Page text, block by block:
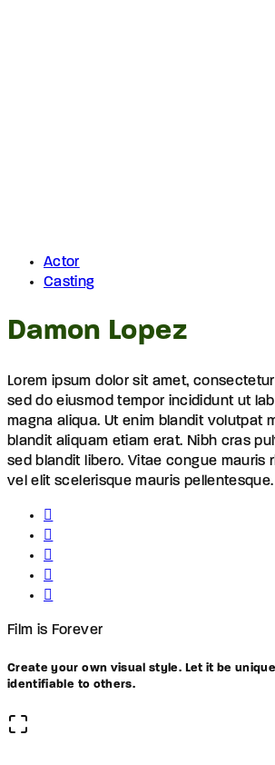
Actor
Casting
Damon Lopez
Lorem ipsum dolor sit amet,
sed do eiusmod tempor incididunt ut
magna aliqua. Ut enim blandit volutpat
blandit aliquam etiam erat. Nibh cras
sed blandit libero. Vitae congue mauris
vel elit scelerisque mauris pellentesque.
Film is Forever
Create your own visual style. Let it be
identifiable to others.